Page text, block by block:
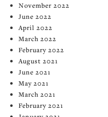
November 2022
June 2022
April 2022
March 2022
February 2022
August 2021
June 2021
May 2021
March 2021
February 2021